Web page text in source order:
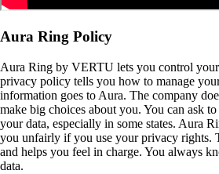
Aura Ring Policy
Aura Ring by VERTU lets you control
privacy policy tells you how to manage
information goes to Aura. The company
make big choices about you. You can ask
your data, especially in some states. Aura
you unfairly if you use your privacy rights.
and helps you feel in charge. You always
data.